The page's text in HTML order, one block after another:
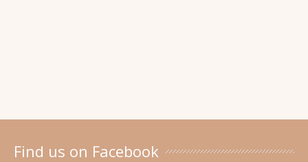
Find us on Facebook